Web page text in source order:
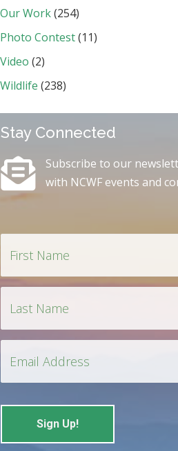
Our Work(254)
Photo Contest(11)
Video (2)
Wildlife (238)
Stay Connected
Subscribe to our
with NCWF events and